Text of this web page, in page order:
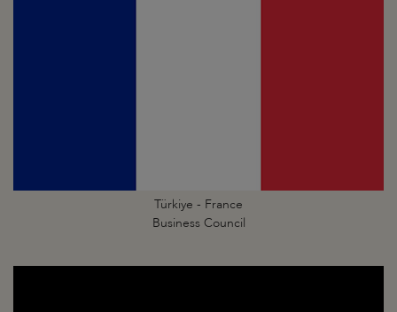
Türkiye - France
Business Council